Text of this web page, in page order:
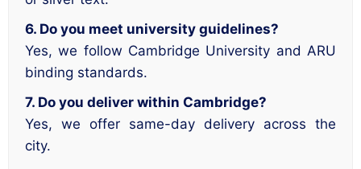
6. Do you meet university guidelines?
Yes, we follow Cambridge University and ARU
binding standards.
7. Do you deliver within Cambridge?
Yes, we offer same-day delivery across the
city.